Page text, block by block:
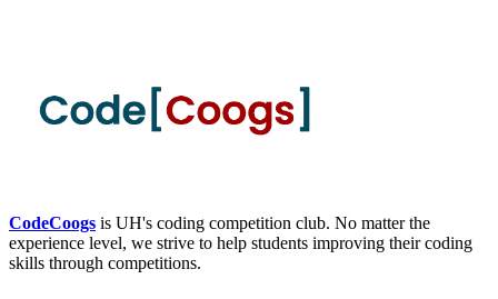
CodeCoogs is UH's coding competition club. No matter the
experience level, we strive to help students improving their coding
skills through competitions.